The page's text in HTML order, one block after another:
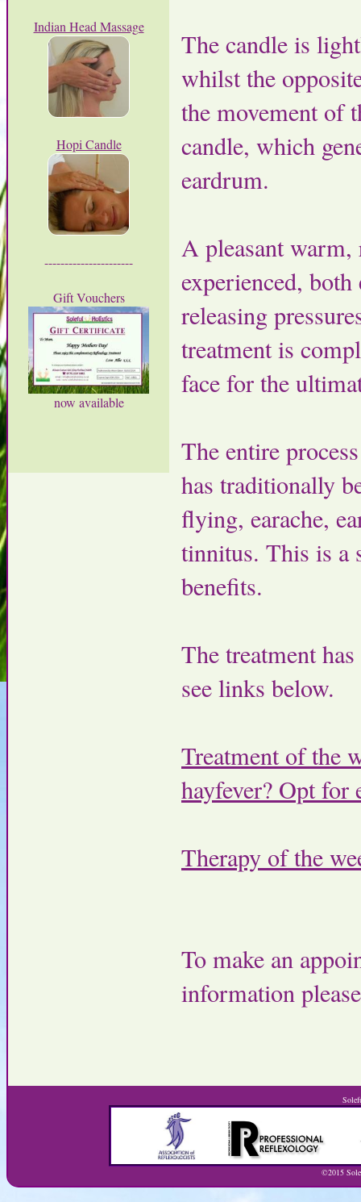
Indian Head Massage
Hopi Candle
----------------------
Gift Vouchers
now available
The candle is
whilst the
the movement of
candle, which
eardrum.
A pleasant
experienced,
releasing
treatment is
face for the
The entire
has traditionally
flying, earache,
tinnitus. This is a
benefits.
The treatment
see links below.
Treatment of the
hayfever? Opt for
Therapy of the
To make an
information
©2015